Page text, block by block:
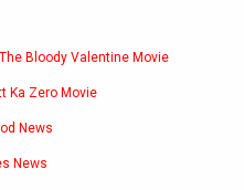
The Bloody Valentine Movie
Ka Zero Movie
News
News